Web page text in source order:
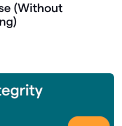
(Without